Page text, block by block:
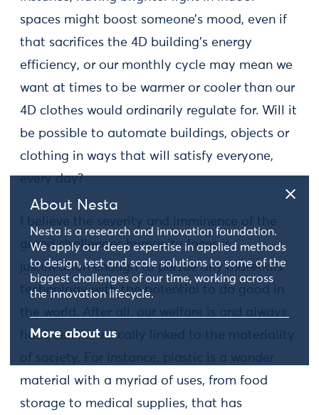
About Nesta
Nesta is a research and innovation foundation.
We apply our deep expertise in applied methods
to design, test and scale solutions to some of the
biggest challenges of our time, working across
the innovation lifecycle.
More about us
spaces might boost someone’s mood, even if
that sacrifices the 4D building’s energy
efficiency, or our monthly cycle may mean we
want at times to be warmer or cooler than our
4D clothes would ordinarily regulate for. Will it
be possible to automate buildings, objects or
clothing in ways that will satisfy everyone,
every day?
I believe the severity and imminence of the
grand challenges humanity faces is
justification enough to pursue any materials
technology with the potential to do good in
the world. After all, our welfare is and always
has been intrinsically linked to the materiality
of society. For instance, plastic is a wonder
material with a myriad of uses, from food
storage to medical supplies, that has